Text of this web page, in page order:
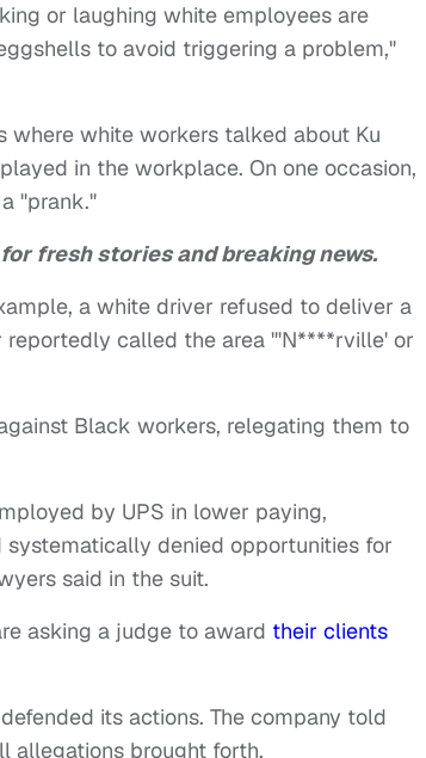
or laughing white employees are
to avoid triggering a problem,"
where white workers talked about Ku
in the workplace. On one occasion,
"prank."
fresh stories and breaking news.
a white driver refused to deliver a
called the area "'N****rville' or
Black workers, relegating them to
by UPS in lower paying,
systematically denied opportunities for
said in the suit.
asking a judge to award their clients
its actions. The company told
allegations brought forth.